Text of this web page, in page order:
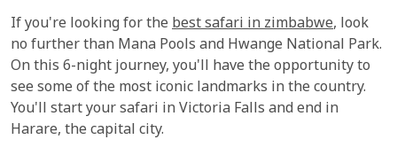
If you're looking for the best safari in zimbabwe, look
no further than Mana Pools and Hwange National Park.
On this 6-night journey, you'll have the opportunity to
see some of the most iconic landmarks in the country.
You'll start your safari in Victoria Falls and end in
Harare, the capital city.